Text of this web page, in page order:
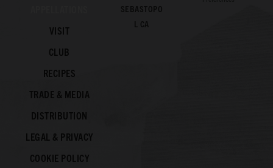
VISIT
CLUB
RECIPES
TRADE & MEDIA
DISTRIBUTION
LEGAL & PRIVACY
COOKIE POLICY
SEBASTOPO
L CA